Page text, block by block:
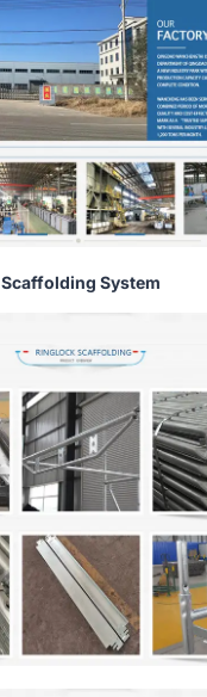
Scaffolding System